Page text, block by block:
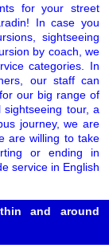
for your street
In case you
sightseeing
by coach, we
categories. In
our staff can
our big range of
tour, a
journey, we are
are willing to take
or ending in
service in English
and around